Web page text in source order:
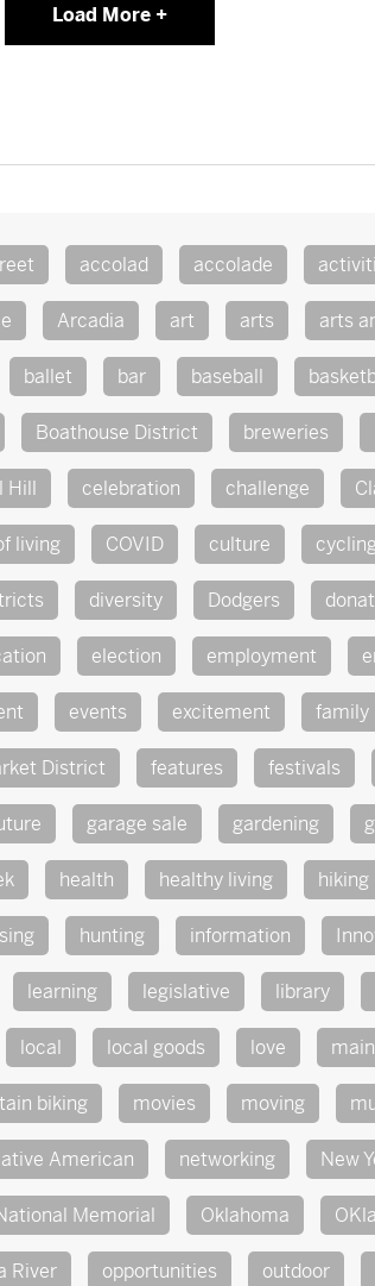
Load More +
accolad accolade
Arcadia art arts arts
ballet bar baseball
Boathouse District breweries
Hill celebration challenge
living COVID culture
diversity Dodgers
election employment
events excitement family
District features festivals
garage sale gardening
health healthy living hiking
hunting information
learning legislative library
local local goods love
biking movies moving
American networking New
Memorial Oklahoma
River opportunities outdoor